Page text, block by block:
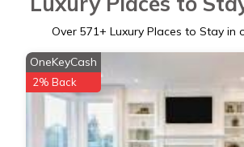
Over 571+ Luxury Places to Stay in
OneKeyCash
2% Back